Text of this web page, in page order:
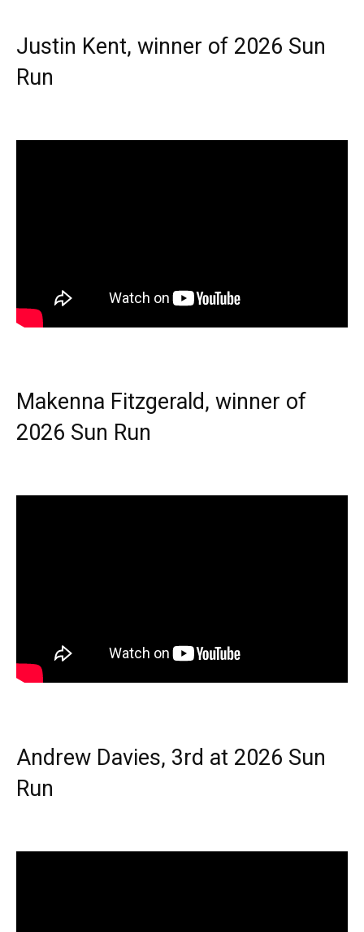
Justin Kent, winner of 2026 Sun
Run
Makenna Fitzgerald, winner of
2026 Sun Run
Andrew Davies, 3rd at 2026 Sun
Run